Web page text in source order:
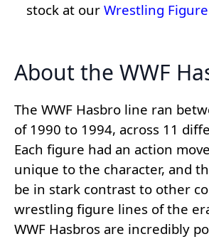
stock at our Wrestling
About the WWF
The WWF Hasbro line ran
of 1990 to 1994, across 11
Each figure had an action
unique to the character, and
be in stark contrast to other
wrestling figure lines of the
WWF Hasbros are incredibly